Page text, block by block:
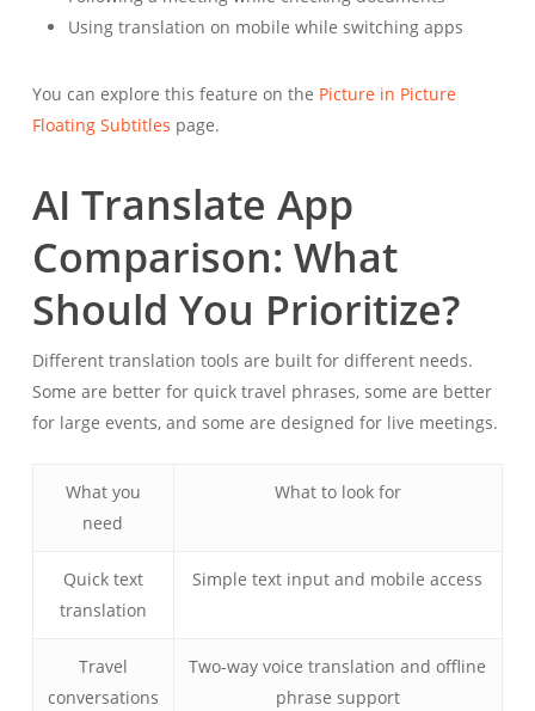
Using translation on mobile while switching apps
You can explore this feature on the Picture in Picture
Floating Subtitles page.
AI Translate App
Comparison: What
Should You Prioritize?
Different translation tools are built for different needs.
Some are better for quick travel phrases, some are better
for large events, and some are designed for live meetings.
What you
need
What to look for
Quick text
translation
Simple text input and mobile access
Travel
conversations
Two-way voice translation and offline
phrase support